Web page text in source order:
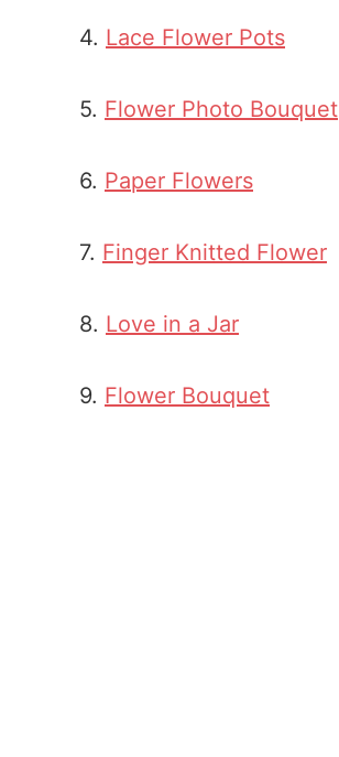
4. Lace Flower Pots
5. Flower Photo Bouquet
6. Paper Flowers
7. Finger Knitted Flower
8. Love in a Jar
9. Flower Bouquet